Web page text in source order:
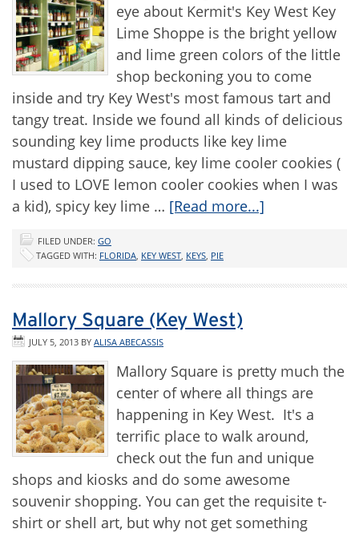
eye about Kermit's Key West Key
Lime Shoppe is the bright yellow
and lime green colors of the little
shop beckoning you to come
inside and try Key West's most famous tart and
tangy treat. Inside we found all kinds of delicious
sounding key lime products like key lime
mustard dipping sauce, key lime cooler cookies (
I used to LOVE lemon cooler cookies when I was
a kid), spicy key lime … [Read more...]
FILED UNDER: GO
TAGGED WITH: FLORIDA, KEY WEST, KEYS, PIE
Mallory Square (Key West)
JULY 5, 2013 BY ALISA ABECASSIS
Mallory Square is pretty much the
center of where all things are
happening in Key West. It's a
terrific place to walk around,
check out the fun and unique
shops and kiosks and do some awesome
souvenir shopping. You can get the requisite t-
shirt or shell art, but why not get something